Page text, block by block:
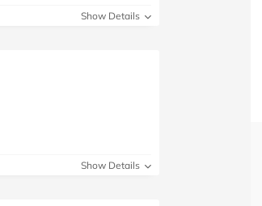
Show Details
Show Details